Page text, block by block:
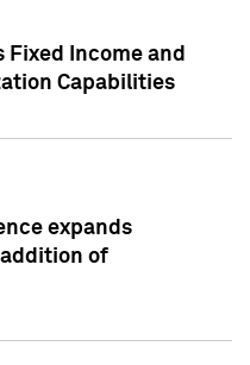
Fixed Income and
Capabilities
expands
of